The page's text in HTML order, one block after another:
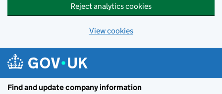
Reject analytics cookies
View cookies
Find and update company information